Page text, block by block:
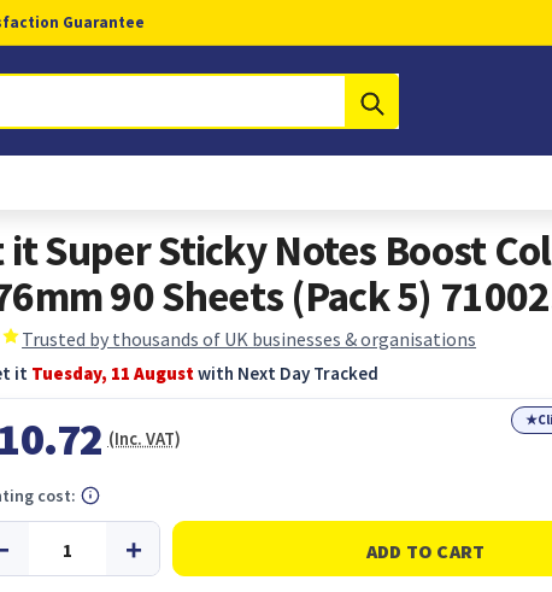
Guarantee
it Super Sticky Notes Boost
90 Sheets (Pack 5)
Trusted by thousands of UK businesses & organisations
it Tuesday, 11 Augustwith Next Day Tracked
★
(Inc. VAT)
cost: